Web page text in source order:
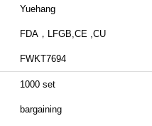
Yuehang
FDA，LFGB,CE ,CU
FWKT7694
1000 set
bargaining